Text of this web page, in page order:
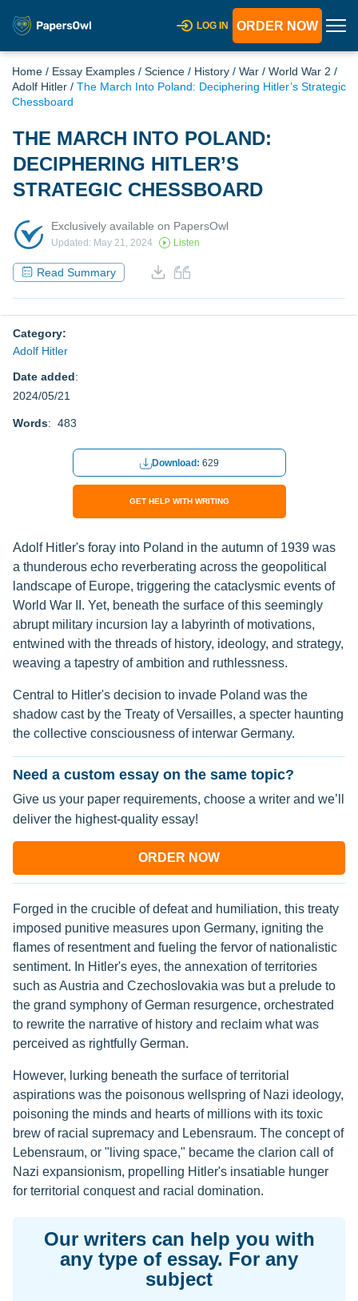
LOG IN ORDER NOW
Home / Essay Examples / Science / History / War / World War 2 /
Adolf Hitler / The March Into Poland: Deciphering Hitler’s Strategic
Chessboard
THE MARCH INTO POLAND:
DECIPHERING HITLER’S
STRATEGIC CHESSBOARD
Exclusively available on PapersOwl
Updated: May 21, 2024 Listen
Read Summary
Category:
Adolf Hitler
Date added:
2024/05/21
Words: 483
Download: 629
GET HELP WITH WRITING
Adolf Hitler's foray into Poland in the autumn of 1939 was
a thunderous echo reverberating across the geopolitical
landscape of Europe, triggering the cataclysmic events of
World War II. Yet, beneath the surface of this seemingly
abrupt military incursion lay a labyrinth of motivations,
entwined with the threads of history, ideology, and strategy,
weaving a tapestry of ambition and ruthlessness.
Central to Hitler's decision to invade Poland was the
shadow cast by the Treaty of Versailles, a specter haunting
the collective consciousness of interwar Germany.
Need a custom essay on the same topic?
Give us your paper requirements, choose a writer and we’ll
deliver the highest-quality essay!
ORDER NOW
Forged in the crucible of defeat and humiliation, this treaty
imposed punitive measures upon Germany, igniting the
flames of resentment and fueling the fervor of nationalistic
sentiment. In Hitler's eyes, the annexation of territories
such as Austria and Czechoslovakia was but a prelude to
the grand symphony of German resurgence, orchestrated
to rewrite the narrative of history and reclaim what was
perceived as rightfully German.
However, lurking beneath the surface of territorial
aspirations was the poisonous wellspring of Nazi ideology,
poisoning the minds and hearts of millions with its toxic
brew of racial supremacy and Lebensraum. The concept of
Lebensraum, or "living space," became the clarion call of
Nazi expansionism, propelling Hitler's insatiable hunger
for territorial conquest and racial domination.
Our writers can help you with
any type of essay. For any
subject